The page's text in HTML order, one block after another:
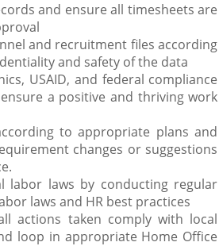
and ensure all timesheets are
and recruitment files according
and safety of the data
USAID, and federal compliance
a positive and thriving work
to appropriate plans and
changes or suggestions
labor laws by conducting regular
laws and HR best practices
actions taken comply with local
loop in appropriate Home Office